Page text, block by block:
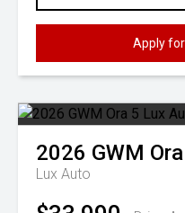
Apply
2026 GWM
Lux Auto